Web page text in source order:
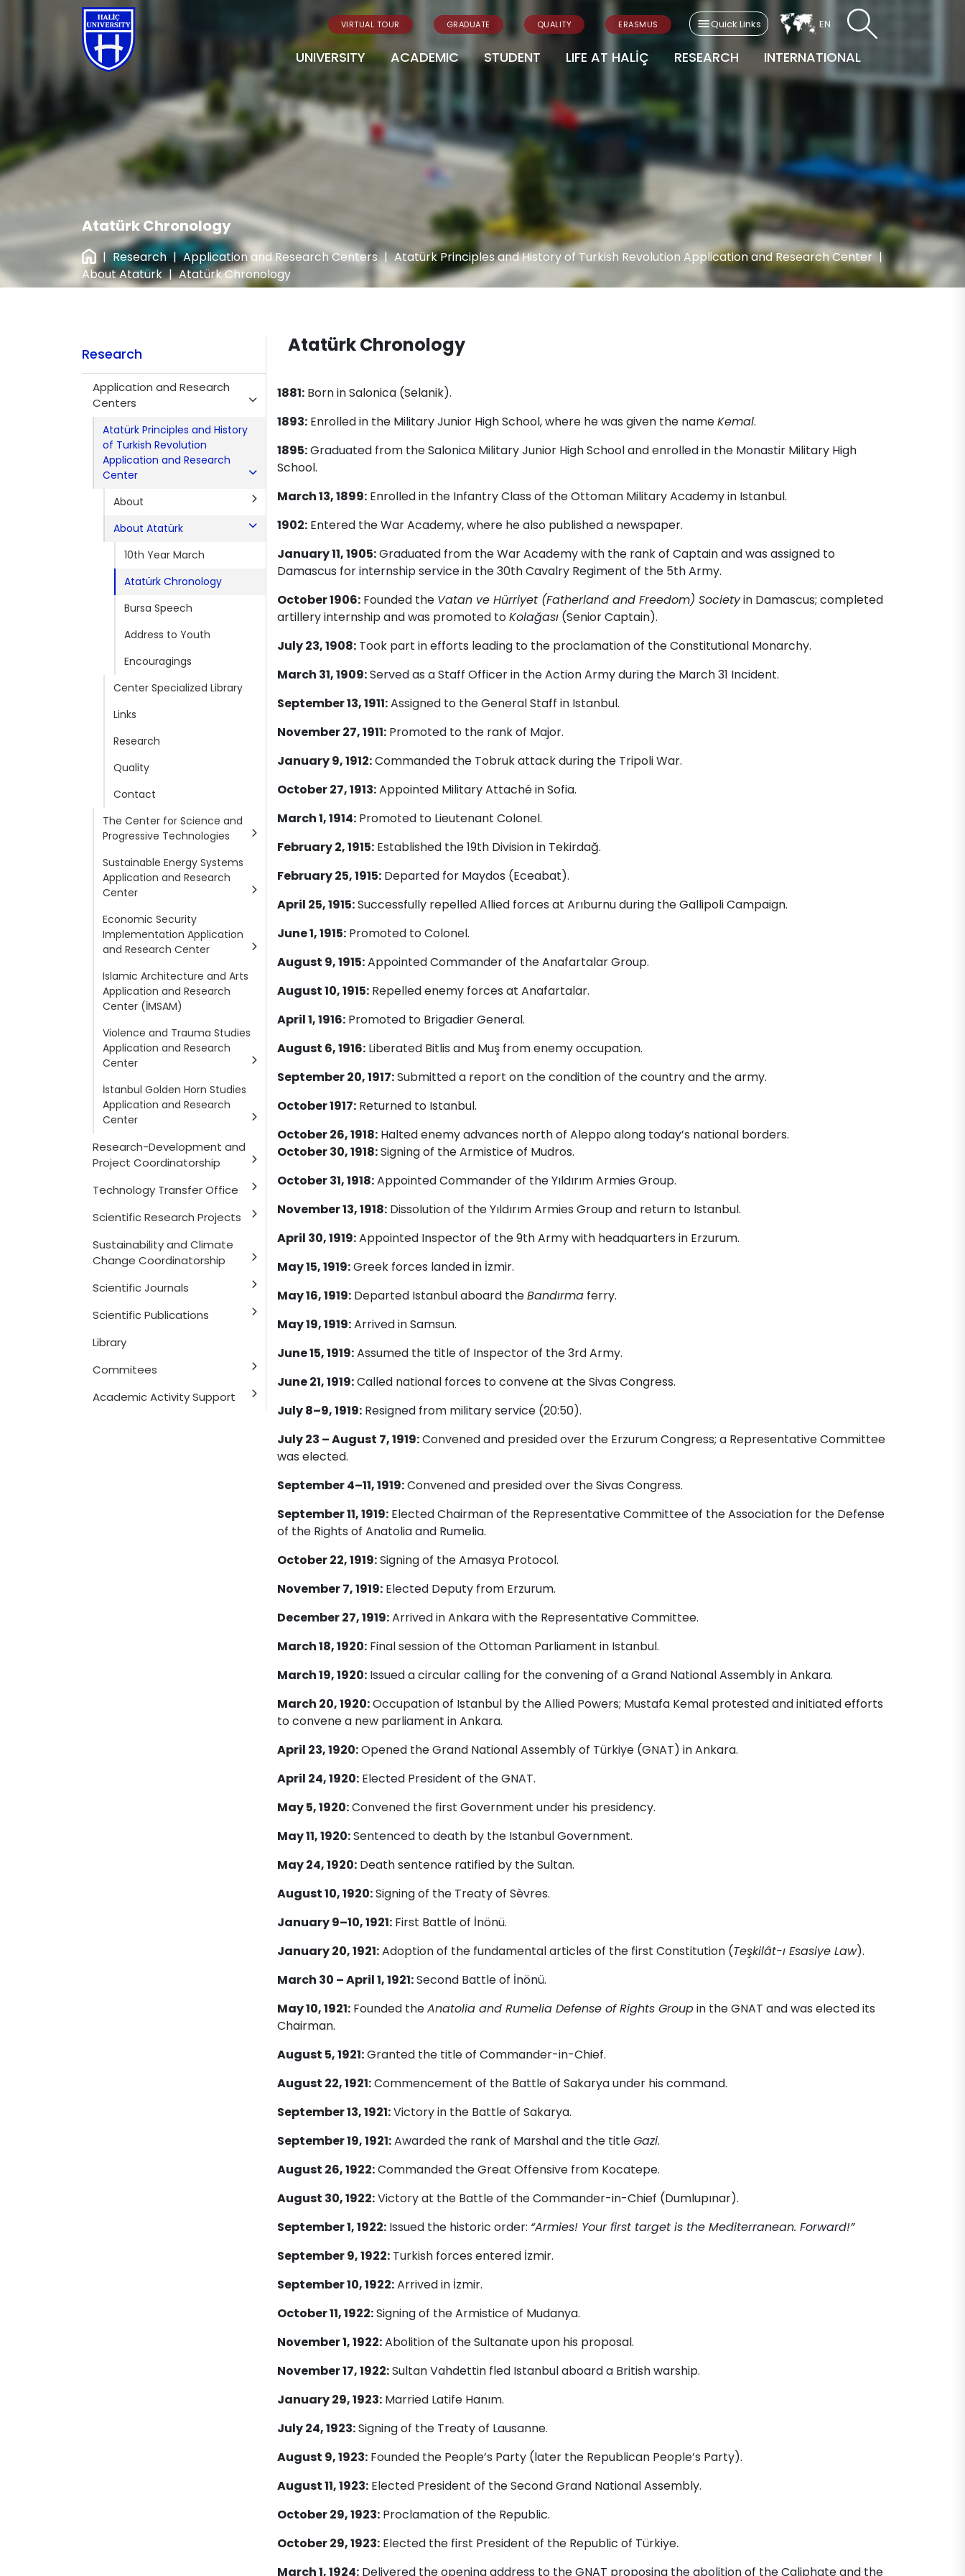
VIRTUAL TOUR GRADUATE QUALITY ERASMUS Quick Links EN
UNIVERSITY ACADEMIC STUDENT LIFE AT HALİÇ RESEARCH INTERNATIONAL
Atatürk Chronology
| Research | Application and Research Centers | Atatürk Principles and History of Turkish Revolution Application and Research Center |
About Atatürk | Atatürk Chronology
Research
Application and Research
Centers
Atatürk Principles and History
of Turkish Revolution
Application and Research
Center
About
About Atatürk
10th Year March
Atatürk Chronology
Bursa Speech
Address to Youth
Encouragings
Center Specialized Library
Links
Research
Quality
Contact
The Center for Science and
Progressive Technologies
Sustainable Energy Systems
Application and Research
Center
Economic Security
Implementation Application
and Research Center
Islamic Architecture and Arts
Application and Research
Center (İMSAM)
Violence and Trauma Studies
Application and Research
Center
İstanbul Golden Horn Studies
Application and Research
Center
Research-Development and
Project Coordinatorship
Technology Transfer Office
Scientific Research Projects
Sustainability and Climate
Change Coordinatorship
Scientific Journals
Scientific Publications
Library
Commitees
Academic Activity Support
Atatürk Chronology
1881:Born in Salonica (Selanik).
1893:Enrolled in the Military Junior High School, where he was given the nameKemal.
1895:Graduated from the Salonica Military Junior High School and enrolled in the Monastir Military High
School.
March 13, 1899:Enrolled in the Infantry Class of the Ottoman Military Academy in Istanbul.
1902:Entered the War Academy, where he also published a newspaper.
January 11, 1905:Graduated from the War Academy with the rank of Captain and was assigned to
Damascus for internship service in the 30th Cavalry Regiment of the 5th Army.
October 1906:Founded the Vatan ve Hürriyet (Fatherland and Freedom) Societyin Damascus; completed
artillery internship and was promoted toKolağası(Senior Captain).
July 23, 1908:Took part in efforts leading to the proclamation of the Constitutional Monarchy.
March 31, 1909:Served as a Staff Officer in the Action Army during the March 31 Incident.
September 13, 1911:Assigned to the General Staff in Istanbul.
November 27, 1911:Promoted to the rank of Major.
January 9, 1912:Commanded the Tobruk attack during the Tripoli War.
October 27, 1913:Appointed Military Attaché in Sofia.
March 1, 1914:Promoted to Lieutenant Colonel.
February 2, 1915:Established the 19th Division in Tekirdağ.
February 25, 1915:Departed for Maydos (Eceabat).
April 25, 1915:Successfully repelled Allied forces at Arıburnu during the Gallipoli Campaign.
June 1, 1915:Promoted to Colonel.
August 9, 1915:Appointed Commander of the Anafartalar Group.
August 10, 1915:Repelled enemy forces at Anafartalar.
April 1, 1916:Promoted to Brigadier General.
August 6, 1916:Liberated Bitlis and Muş from enemy occupation.
September 20, 1917:Submitted a report on the condition of the country and the army.
October 1917:Returned to Istanbul.
October 26, 1918:Halted enemy advances north of Aleppo along today’s national borders.
October 30, 1918:Signing of the Armistice of Mudros.
October 31, 1918:Appointed Commander of the Yıldırım Armies Group.
November 13, 1918:Dissolution of the Yıldırım Armies Group and return to Istanbul.
April 30, 1919:Appointed Inspector of the 9th Army with headquarters in Erzurum.
May 15, 1919:Greek forces landed in İzmir.
May 16, 1919:Departed Istanbul aboard theBandırmaferry.
May 19, 1919:Arrived in Samsun.
June 15, 1919:Assumed the title of Inspector of the 3rd Army.
June 21, 1919:Called national forces to convene at the Sivas Congress.
July 8–9, 1919:Resigned from military service (20:50).
July 23 – August 7, 1919:Convened and presided over the Erzurum Congress; a Representative Committee
was elected.
September 4–11, 1919:Convened and presided over the Sivas Congress.
September 11, 1919:Elected Chairman of the Representative Committee of the Association for the Defense
of the Rights of Anatolia and Rumelia.
October 22, 1919:Signing of the Amasya Protocol.
November 7, 1919:Elected Deputy from Erzurum.
December 27, 1919:Arrived in Ankara with the Representative Committee.
March 18, 1920:Final session of the Ottoman Parliament in Istanbul.
March 19, 1920:Issued a circular calling for the convening of a Grand National Assembly in Ankara.
March 20, 1920:Occupation of Istanbul by the Allied Powers; Mustafa Kemal protested and initiated efforts
to convene a new parliament in Ankara.
April 23, 1920:Opened the Grand National Assembly of Türkiye (GNAT) in Ankara.
April 24, 1920:Elected President of the GNAT.
May 5, 1920:Convened the first Government under his presidency.
May 11, 1920:Sentenced to death by the Istanbul Government.
May 24, 1920:Death sentence ratified by the Sultan.
August 10, 1920:Signing of the Treaty of Sèvres.
January 9–10, 1921:First Battle of İnönü.
January 20, 1921:Adoption of the fundamental articles of the first Constitution (Teşkilât-ı Esasiye Law).
March 30 – April 1, 1921:Second Battle of İnönü.
May 10, 1921:Founded theAnatolia and Rumelia Defense of Rights Groupin the GNAT and was elected its
Chairman.
August 5, 1921:Granted the title of Commander-in-Chief.
August 22, 1921:Commencement of the Battle of Sakarya under his command.
September 13, 1921:Victory in the Battle of Sakarya.
September 19, 1921:Awarded the rank of Marshal and the titleGazi.
August 26, 1922:Commanded the Great Offensive from Kocatepe.
August 30, 1922:Victory at the Battle of the Commander-in-Chief (Dumlupınar).
September 1, 1922:Issued the historic order: “Armies! Your first target is the Mediterranean. Forward!”
September 9, 1922:Turkish forces entered İzmir.
September 10, 1922:Arrived in İzmir.
October 11, 1922:Signing of the Armistice of Mudanya.
November 1, 1922:Abolition of the Sultanate upon his proposal.
November 17, 1922:Sultan Vahdettin fled Istanbul aboard a British warship.
January 29, 1923:Married Latife Hanım.
July 24, 1923:Signing of the Treaty of Lausanne.
August 9, 1923:Founded the People’s Party (later the Republican People’s Party).
August 11, 1923:Elected President of the Second Grand National Assembly.
October 29, 1923:Proclamation of the Republic.
October 29, 1923:Elected the first President of the Republic of Türkiye.
March 1, 1924:Delivered the opening address to the GNAT proposing the abolition of the Caliphate and the